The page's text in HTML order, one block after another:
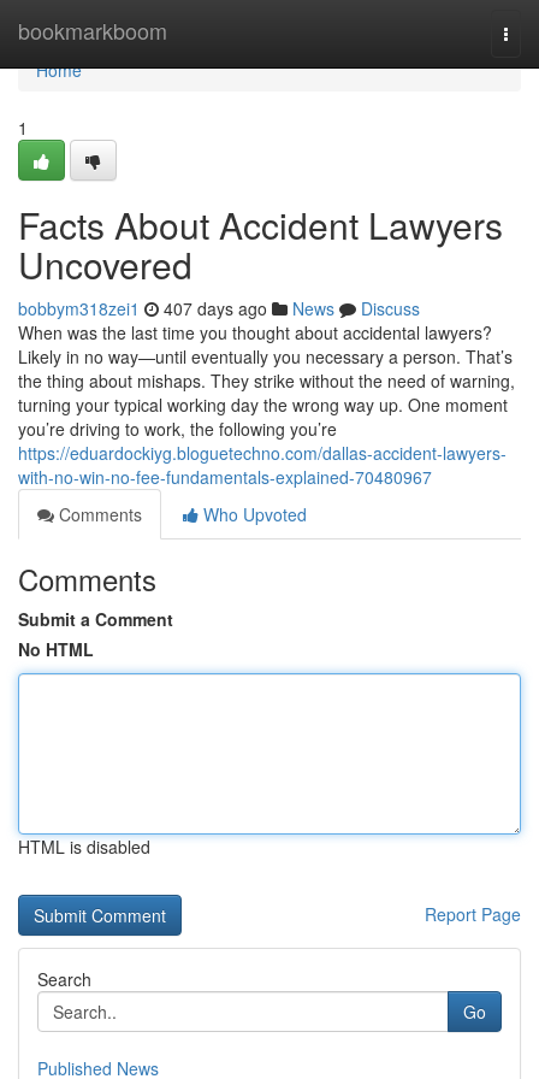
bookmarkboom
Home
Home
1
Facts About Accident Lawyers
Uncovered
bobbym318zei1 407 days ago News
Discuss
When was the last time you thought about accidental lawyers?
Likely in no way—until eventually you necessary a person. That’s
the thing about mishaps. They strike without the need of warning,
turning your typical working day the wrong way up. One moment
you’re driving to work, the following you’re
https://eduardockiyg.bloguetechno.com/dallas-accident-lawyers-
with-no-win-no-fee-fundamentals-explained-70480967
Comments
Who Upvoted
Comments
Submit a Comment
No HTML
HTML is disabled
Report Page
Search
Go
Published News